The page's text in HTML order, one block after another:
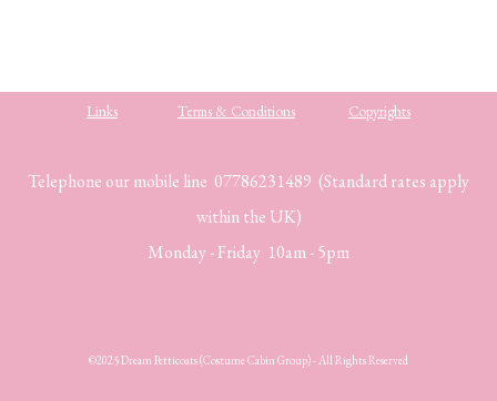
Links Terms & Conditions Copyrights
Telephone our mobile line 07786231489 (Standard rates apply
within the UK)
Monday - Friday 10am - 5pm
©2025 Dream Petticoats (Costume Cabin Group) - All Rights Reserved